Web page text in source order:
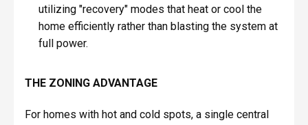
utilizing "recovery" modes that heat or cool the
home efficiently rather than blasting the system at
full power.
THE ZONING ADVANTAGE
For homes with hot and cold spots, a single central